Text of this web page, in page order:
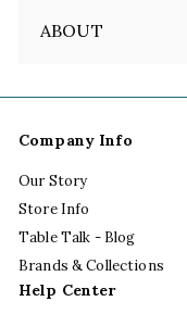
ABOUT
Expand
Company Info
Our Story
Store Info
Table Talk - Blog
Brands & Collections
Help Center